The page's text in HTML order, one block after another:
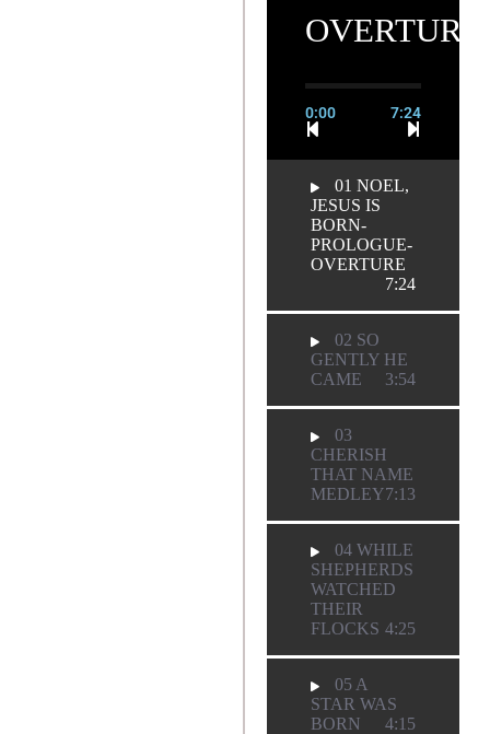
OVERTURE
0:00 7:24
01 NOEL,
JESUS IS
BORN-
PROLOGUE-
OVERTURE
7:24
02 SO
GENTLY HE
CAME
3:54
03
CHERISH
THAT NAME
MEDLEY7:13
04 WHILE
SHEPHERDS
WATCHED
THEIR
FLOCKS 4:25
05 A
STAR WAS
BORN
4:15